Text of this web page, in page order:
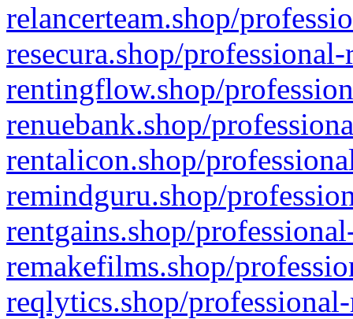
relancerteam.shop/
resecura.shop/
rentingflow.shop/
renuebank.shop/
rentalicon.shop/
remindguru.shop/
rentgains.shop/
remakefilms.shop/
reqlytics.shop/